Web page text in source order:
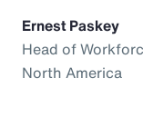
Ernest Paskey
Head of
North America